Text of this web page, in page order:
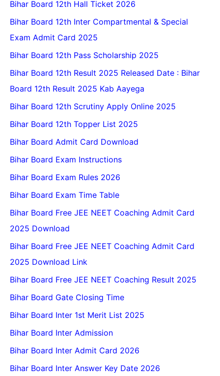
Bihar Board 12th Hall Ticket 2026
Bihar Board 12th Inter Compartmental & Special
Exam Admit Card 2025
Bihar Board 12th Pass Scholarship 2025
Bihar Board 12th Result 2025 Released Date : Bihar
Board 12th Result 2025 Kab Aayega
Bihar Board 12th Scrutiny Apply Online 2025
Bihar Board 12th Topper List 2025
Bihar Board Admit Card Download
Bihar Board Exam Instructions
Bihar Board Exam Rules 2026
Bihar Board Exam Time Table
Bihar Board Free JEE NEET Coaching Admit Card
2025 Download
Bihar Board Free JEE NEET Coaching Admit Card
2025 Download Link
Bihar Board Free JEE NEET Coaching Result 2025
Bihar Board Gate Closing Time
Bihar Board Inter 1st Merit List 2025
Bihar Board Inter Admission
Bihar Board Inter Admit Card 2026
Bihar Board Inter Answer Key Date 2026